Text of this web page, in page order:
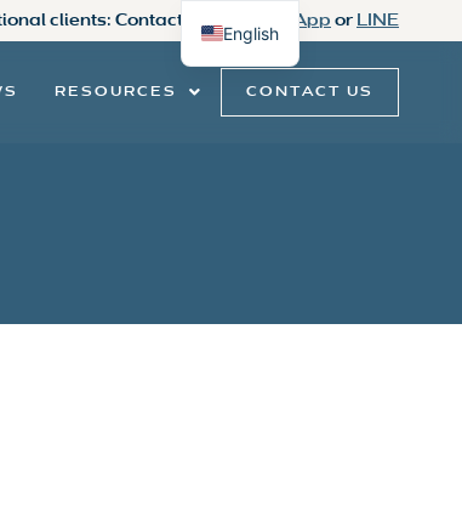
clients: Contact us on WhatsApp or LINE
RESOURCES CONTACT US
English
Thai